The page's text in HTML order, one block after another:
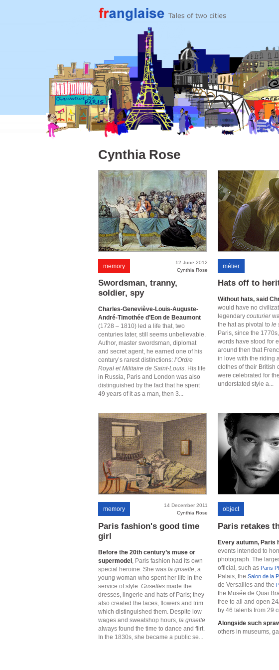
Cynthia Rose
memory
12 June 2012
Cynthia Rose
Swordsman, tranny,
soldier, spy
Charles-Geneviève-Louis-Auguste-
André-Timothée d’Eon de Beaumont
(1728 – 1810) led a life that, two
centuries later, still seems unbelievable.
Author, master swordsman, diplomat
and secret agent, he earned one of his
century’s rarest distinctions: l’Ordre
Royal et Militaire de Saint-Louis. His life
in Russia, Paris and London was also
distinguished by the fact that he spent
49 years of it as a man, then 3...
métier
Hats off to
Without hats, said
would have no
legendary couturier
the hat as pivotal to le
Paris, since the
words have stood for
around then that
in love with the riding
clothes of their British
were celebrated for
understated style a...
memory
14 December 2011
Cynthia Rose
Paris fashion's good time
girl
Before the 20th century’s muse or
supermodel , Paris fashion had its own
special heroine. She was la grisette , a
young woman who spent her life in the
service of style. Grisettes made the
dresses, lingerie and hats of Paris; they
also created the laces, flowers and trim
which distinguished them. Despite low
wages and sweatshop hours, la grisette
always found the time to dance and flirt.
In the 1830s, she became a public se...
object
Paris retakes
Every autumn, Paris
events intended to
photograph. The
official, such as Paris
Palais, the Salon de la
de Versailles and the
the Musée de Quai
free to all and open
by 46 talents from 29
Alongside such
others in museums,